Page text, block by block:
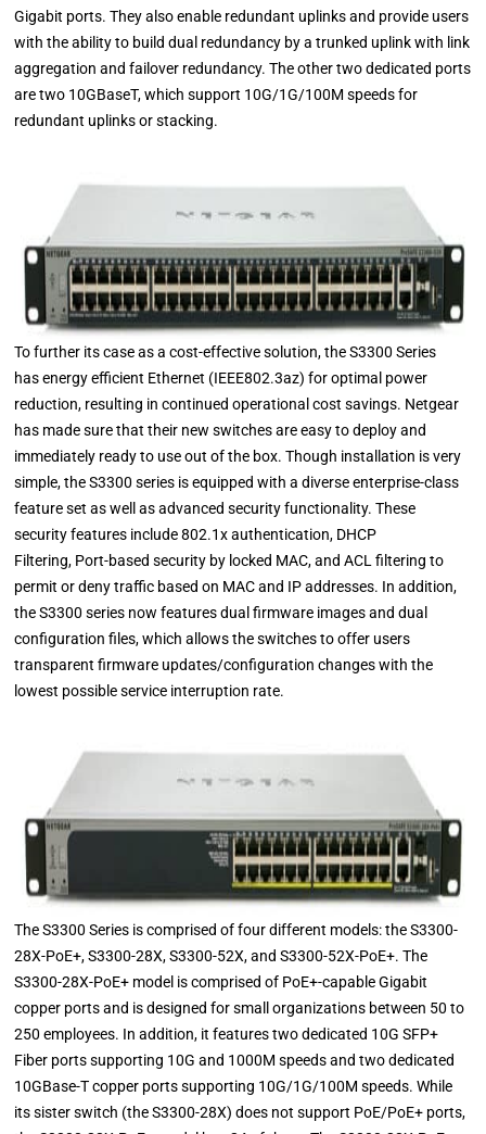
Gigabit ports. They also enable redundant uplinks and provide users
with the ability to build dual redundancy by a trunked uplink with link
aggregation and failover redundancy. The other two dedicated ports
are two 10GBaseT, which support 10G/1G/100M speeds for
redundant uplinks or stacking.
To further its case as a cost-effective solution, the S3300 Series
has energy efficient Ethernet (IEEE802.3az) for optimal power
reduction, resulting in continued operational cost savings. Netgear
has made sure that their new switches are easy to deploy and
immediately ready to use out of the box. Though installation is very
simple, the S3300 series is equipped with a diverse enterprise-class
feature set as well as advanced security functionality. These
security features include 802.1x authentication, DHCP
Filtering, Port-based security by locked MAC, and ACL filtering to
permit or deny traffic based on MAC and IP addresses. In addition,
the S3300 series now features dual firmware images and dual
configuration files, which allows the switches to offer users
transparent firmware updates/configuration changes with the
lowest possible service interruption rate.
The S3300 Series is comprised of four different models: the S3300-
28X-PoE+, S3300-28X, S3300-52X, and S3300-52X-PoE+. The
S3300-28X-PoE+ model is comprised of PoE+-capable Gigabit
copper ports and is designed for small organizations between 50 to
250 employees. In addition, it features two dedicated 10G SFP+
Fiber ports supporting 10G and 1000M speeds and two dedicated
10GBase-T copper ports supporting 10G/1G/100M speeds. While
its sister switch (the S3300-28X) does not support PoE/PoE+ ports,